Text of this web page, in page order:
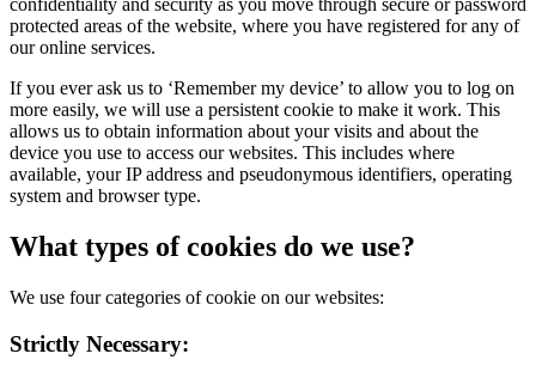
confidentiality and security as you move through secure or password
protected areas of the website, where you have registered for any of
our online services.
If you ever ask us to ‘Remember my device’ to allow you to log on
more easily, we will use a persistent cookie to make it work. This
allows us to obtain information about your visits and about the
device you use to access our websites. This includes where
available, your IP address and pseudonymous identifiers, operating
system and browser type.
What types of cookies do we use?
We use four categories of cookie on our websites:
Strictly Necessary: